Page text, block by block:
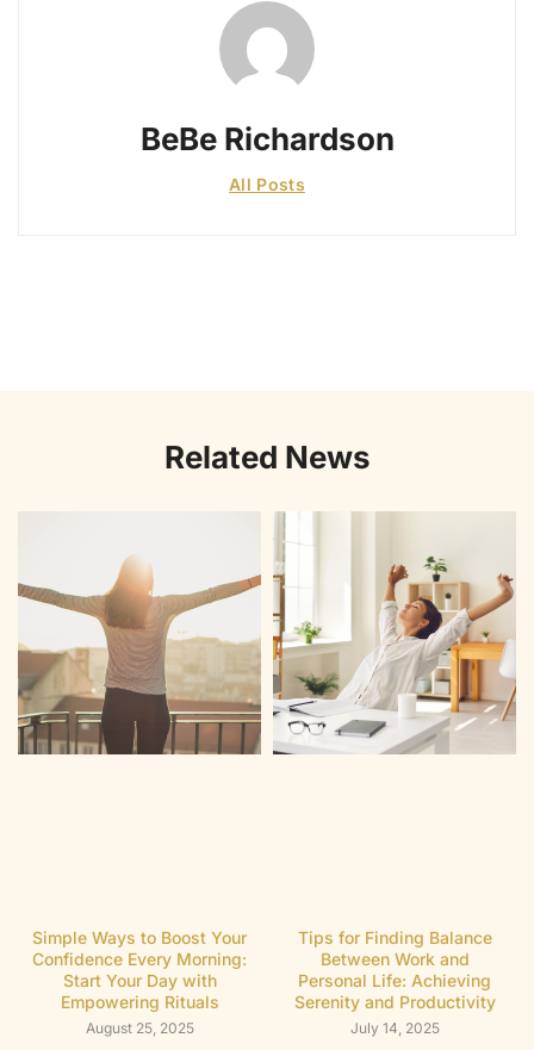
BeBe Richardson
All Posts
Related News
Simple Ways to Boost Your
Confidence Every Morning:
Start Your Day with
Empowering Rituals
August 25, 2025
Tips for Finding Balance
Between Work and
Personal Life: Achieving
Serenity and Productivity
July 14, 2025